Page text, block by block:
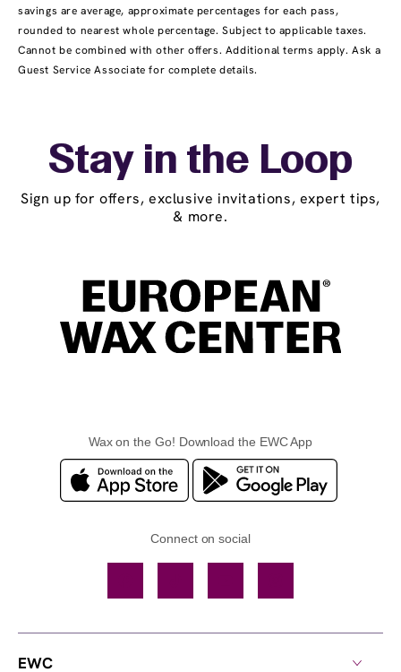
savings are average, approximate percentages for each pass,
rounded to nearest whole percentage. Subject to applicable taxes.
Cannot be combined with other offers. Additional terms apply. Ask a
Guest Service Associate for complete details.
Stay in the Loop
Sign up for offers, exclusive invitations, expert tips,
& more.
Wax on the Go! Download the EWC App
Connect on social
EWC